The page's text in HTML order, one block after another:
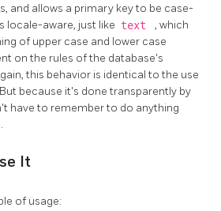
and allows a primary key to be case-
locale-aware, just like text
, which
of upper case and lower case
on the rules of the database's
this behavior is identical to the use
because it's done transparently by
have to remember to do anything
It
of usage: